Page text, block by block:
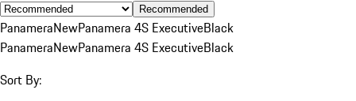
Recommended
PanameraNewPanamera 4S ExecutiveBlack
PanameraNewPanamera 4S ExecutiveBlack
Sort By: